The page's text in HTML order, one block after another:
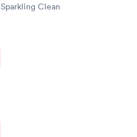
Sparkling Clean